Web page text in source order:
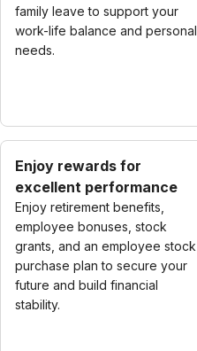
family leave to support your
work-life balance and personal
needs.
Enjoy rewards for
excellent performance
Enjoy retirement benefits,
employee bonuses, stock
grants, and an employee stock
purchase plan to secure your
future and build financial
stability.